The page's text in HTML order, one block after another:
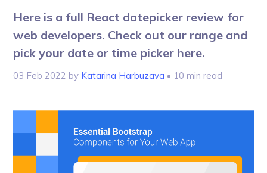
Here is a full React datepicker review for
web developers. Check out our range and
pick your date or time picker here.
03 Feb 2022 by Katarina Harbuzava • 10 min read